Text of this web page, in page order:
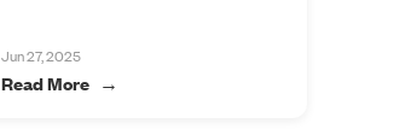
Jun 27, 2025
Read More